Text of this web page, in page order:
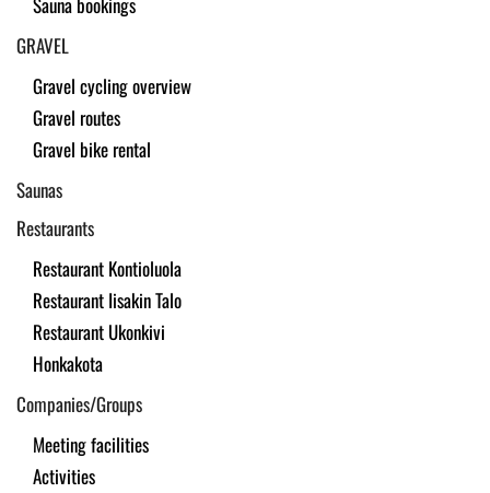
GRAVEL
Gravel cycling overview
Gravel routes
Gravel bike rental
Saunas
Restaurants
Restaurant Kontioluola
Restaurant Iisakin Talo
Restaurant Ukonkivi
Honkakota
Companies/Groups
Meeting facilities
Activities